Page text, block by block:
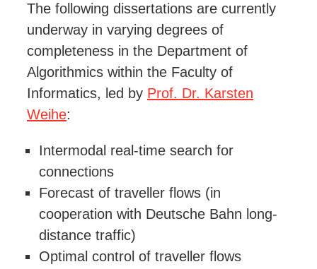
The following dissertations are currently
underway in varying degrees of
completeness in the Department of
Algorithmics within the Faculty of
Informatics, led by Prof. Dr. Karsten
Weihe:
Intermodal real-time search for
connections
Forecast of traveller flows (in
cooperation with Deutsche Bahn long-
distance traffic)
Optimal control of traveller flows